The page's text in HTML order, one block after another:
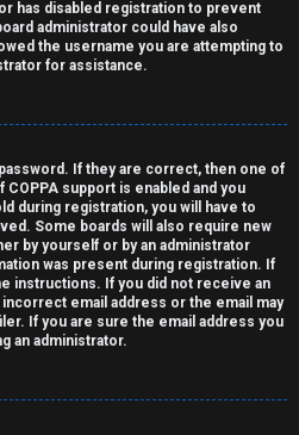
has disabled registration to prevent
administrator could have also
the username you are attempting to
for assistance.
If they are correct, then one of
support is enabled and you
during registration, you will have to
Some boards will also require new
by yourself or by an administrator
was present during registration. If
instructions. If you did not receive an
email address or the email may
If you are sure the email address you
an administrator.